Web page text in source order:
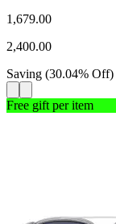
1,679.00
2,400.00
Saving (30.04% Off)
Free gift per item